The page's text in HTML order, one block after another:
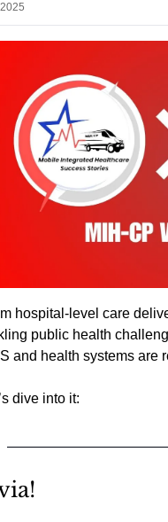
hospital-level care
public health
and health systems are
dive into it: